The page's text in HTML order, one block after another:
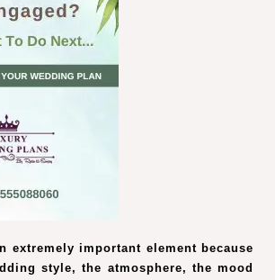
extremely important element because
style, the atmosphere, the mood